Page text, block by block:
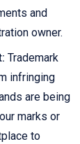
and
owner.
Trademark
infringing
are being
marks or
to